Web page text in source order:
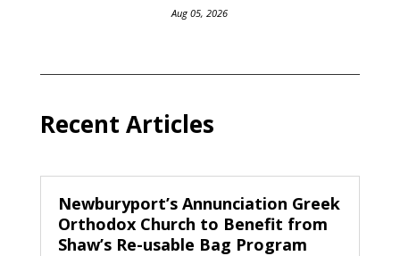
Aug 05, 2026
Recent Articles
Newburyport’s Annunciation Greek
Orthodox Church to Benefit from
Shaw’s Re-usable Bag Program